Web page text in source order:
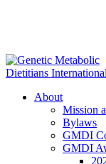
About
Mission
Bylaws
GMDI
GMDI